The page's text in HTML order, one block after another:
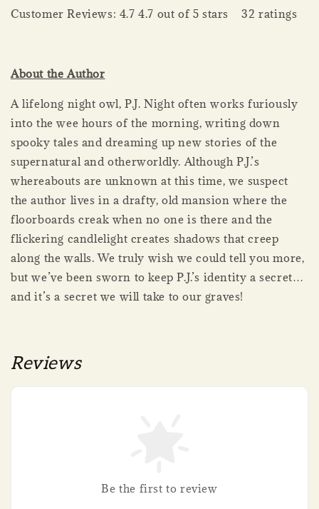
Customer Reviews: 4.7 4.7 out of 5 stars 32 ratings
About the Author
A lifelong night owl, P.J. Night often works furiously
into the wee hours of the morning, writing down
spooky tales and dreaming up new stories of the
supernatural and otherworldly. Although P.J.’s
whereabouts are unknown at this time, we suspect
the author lives in a drafty, old mansion where the
floorboards creak when no one is there and the
flickering candlelight creates shadows that creep
along the walls. We truly wish we could tell you more,
but we’ve been sworn to keep P.J.’s identity a secret…
and it’s a secret we will take to our graves!
Reviews
Be the first to review